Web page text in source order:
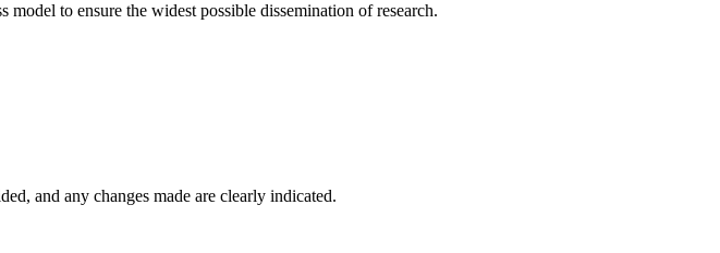
model to ensure the widest possible dissemination of research.
and any changes made are clearly indicated.